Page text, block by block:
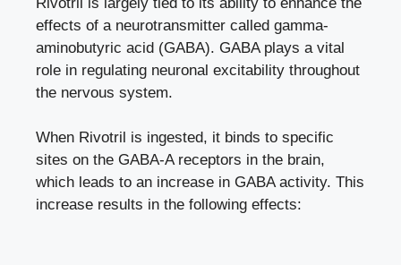
effects of a neurotransmitter called gamma-
aminobutyric acid (GABA). GABA plays a vital
role in regulating neuronal excitability throughout
the nervous system.
When Rivotril is ingested, it binds to specific
sites on the GABA-A receptors in the brain,
which leads to an increase in GABA activity. This
increase results in the following effects: